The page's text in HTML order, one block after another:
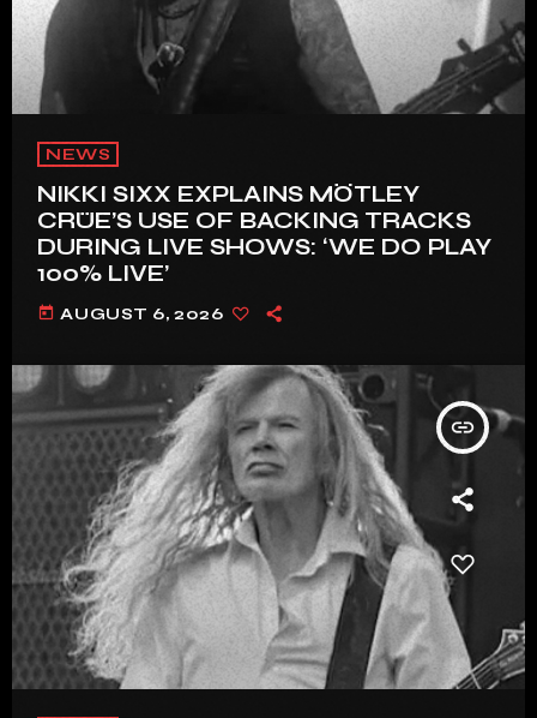
NEWS
NIKKI SIXX EXPLAINS MÖTLEY
CRÜE’S USE OF BACKING TRACKS
DURING LIVE SHOWS: ‘WE DO PLAY
100% LIVE’
today AUGUST 6, 2026
insert_link